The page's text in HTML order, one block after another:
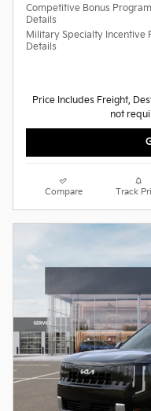
Competitive Bonus Program
Details
Military Specialty Incentive
Details
Price Includes Freight,
not
Compare Track